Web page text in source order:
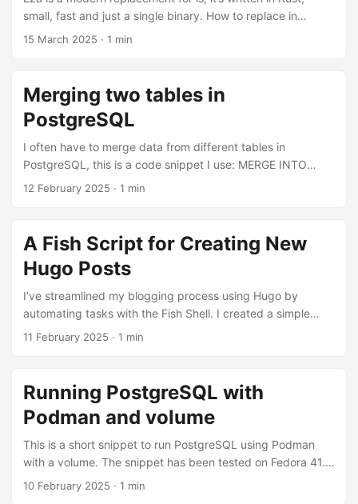
binary directly to the /usr/local/bin ...
small, fast and just a single binary. How to replace in
Fedora with Fish Shell sudo dnf install eza alias --save ls
15 March 2025 · 1 min
Merging two tables in
PostgreSQL
I often have to merge data from different tables in
PostgreSQL, this is a code snippet I use: MERGE INTO
users u USING new_users n ON u.user_uuid = n.user_uuid
SET first_name = n.first_name, last_name = n.last_name
RETURNING u.*;
12 February 2025 · 1 min
A Fish Script for Creating New
Hugo Posts
I’ve streamlined my blogging process using Hugo by
automating tasks with the Fish Shell. I created a simple
script that saves me a few minutes each time I write a new
ease. File name: new_til.fish function new_til -d "Create a
new Today I learned post on Hugo" set blog_path
~/sites/blog set date_str (date +%Y-%m-%d) cd $blog_path
content/til/$date_str-$argv[1].md end Just save the script
into ~./config/fish/functions and to start a new Today I
Learned post, just type $ new_til post_title
11 February 2025 · 1 min
Running PostgreSQL with
Podman and volume
This is a short snippet to run PostgreSQL using Podman
with a volume. The snippet has been tested on Fedora 41.
Create the Podman volume $ podman volume create
10 February 2025 · 1 min